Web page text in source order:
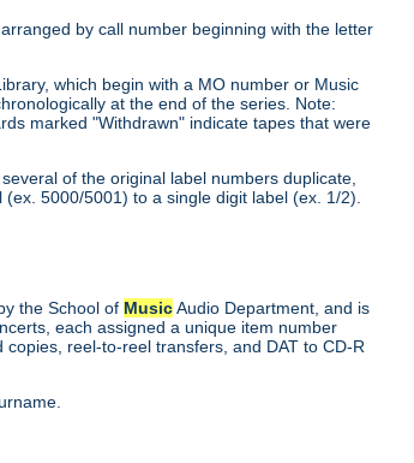
by call number beginning with the letter
which begin with a MO number or Music
at the end of the series. Note:
marked "Withdrawn" indicate tapes that were
of the original label numbers duplicate,
5000/5001) to a single digit label (ex. 1/2).
the School of MusicAudio Department, and is
each assigned a unique item number
reel-to-reel transfers, and DAT to CD-R